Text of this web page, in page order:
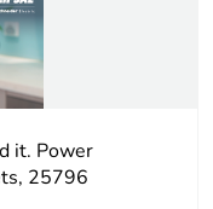
electric
it. Power
25796